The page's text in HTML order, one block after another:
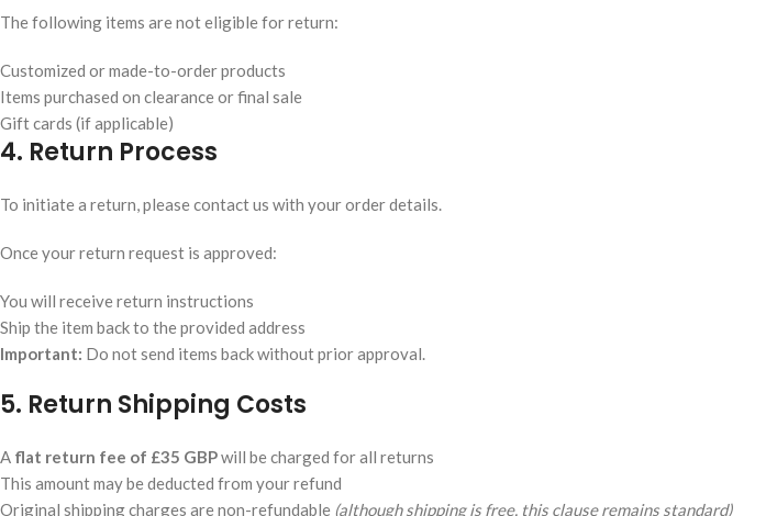
The following items are not eligible for return:
Customized or made-to-order products
Items purchased on clearance or final sale
Gift cards (if applicable)
4. Return Process
To initiate a return, please contact us with your order details.
Once your return request is approved:
You will receive return instructions
Ship the item back to the provided address
Important: Do not send items back without prior approval.
5. Return Shipping Costs
A flat return fee of £35 GBPwill be charged for all returns
This amount may be deducted from your refund
Original shipping charges are non-refundable (although shipping is free, this clause remains standard)